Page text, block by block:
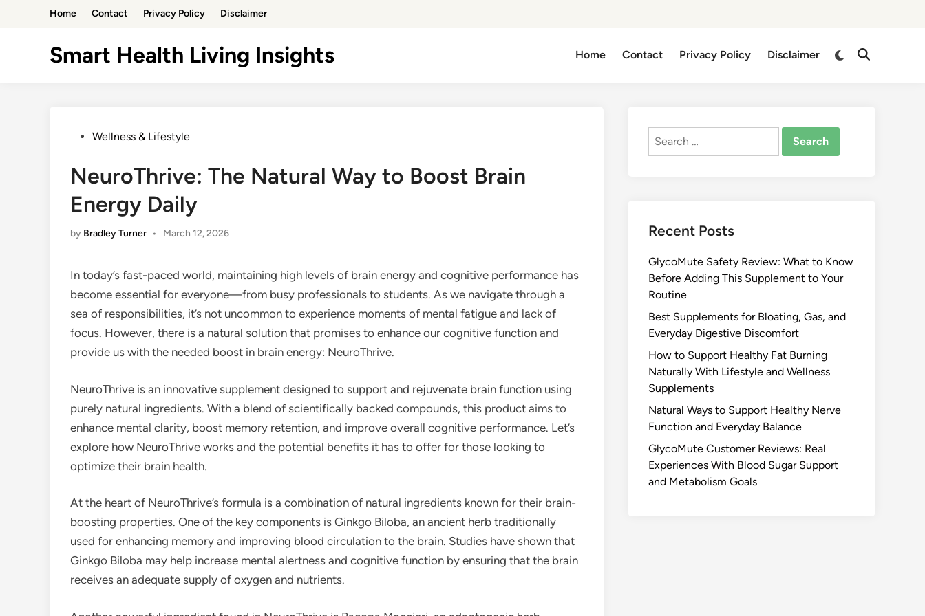
Home Contact Privacy Policy Disclaimer
Smart Health Living Insights Home Contact Privacy Policy Disclaimer
Switch
Open
PostedWellness & Lifestyle
NeuroThrive: The Natural Way to Boost Brain
Energy Daily
by Bradley Turner • March 12, 2026
In today’s fast-paced world, maintaining high levels of brain energy and cognitive performance has
become essential for everyone—from busy professionals to students. As we navigate through a
sea of responsibilities, it’s not uncommon to experience moments of mental fatigue and lack of
focus. However, there is a natural solution that promises to enhance our cognitive function and
provide us with the needed boost in brain energy: NeuroThrive.
NeuroThrive is an innovative supplement designed to support and rejuvenate brain function using
purely natural ingredients. With a blend of scientifically backed compounds, this product aims to
enhance mental clarity, boost memory retention, and improve overall cognitive performance. Let’s
explore how NeuroThrive works and the potential benefits it has to offer for those looking to
optimize their brain health.
At the heart of NeuroThrive’s formula is a combination of natural ingredients known for their brain-
boosting properties. One of the key components is Ginkgo Biloba, an ancient herb traditionally
used for enhancing memory and improving blood circulation to the brain. Studies have shown that
Ginkgo Biloba may help increase mental alertness and cognitive function by ensuring that the brain
receives an adequate supply of oxygen and nutrients.
Search
Recent Posts
GlycoMute Safety Review: What to Know
Before Adding This Supplement to Your
Routine
Best Supplements for Bloating, Gas, and
Everyday Digestive Discomfort
How to Support Healthy Fat Burning
Naturally With Lifestyle and Wellness
Supplements
Natural Ways to Support Healthy Nerve
Function and Everyday Balance
GlycoMute Customer Reviews: Real
Experiences With Blood Sugar Support
and Metabolism Goals